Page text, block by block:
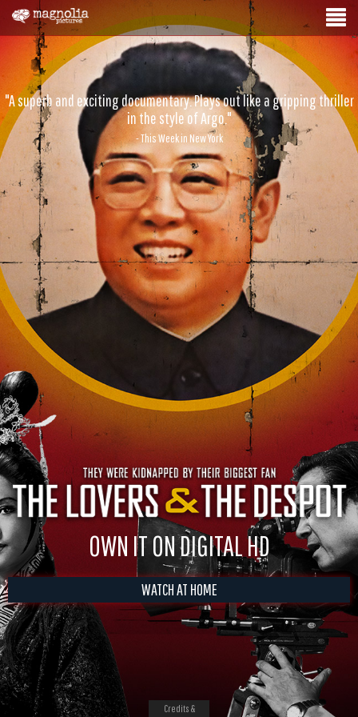
"A superb and exciting documentary. Plays out like a gripping thriller
in the style of Argo."
- This Week in New York
OWN IT ON DIGITAL HD
WATCH AT HOME
Credits &